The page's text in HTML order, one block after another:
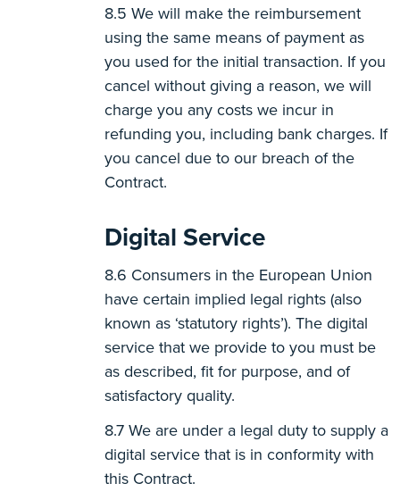
We will make the reimbursement
using the same means of payment as
you used for the initial transaction. If you
cancel without giving a reason, we will
charge you any costs we incur in
refunding you, including bank charges. If
you cancel due to our breach of the
Contract.
Digital Service
Consumers in the European Union
have certain implied legal rights (also
known as ‘statutory rights’). The digital
service that we provide to you must be
as described, fit for purpose, and of
satisfactory quality.
We are under a legal duty to supply a
digital service that is in conformity with
this Contract.